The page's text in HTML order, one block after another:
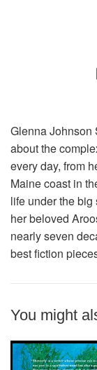
Glenna Johnson
about the
every day, from
Maine coast in
life under the
her beloved
nearly seven
best fiction
You might